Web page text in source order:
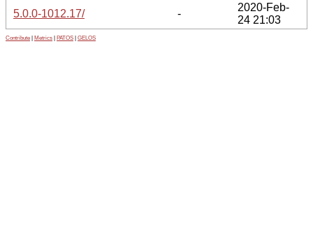
5.0.0-1012.17/
-
2020-Feb-
24 21:03
Contribute Metrics PATOS GELOS